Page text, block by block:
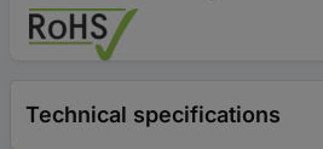
Technical specifications